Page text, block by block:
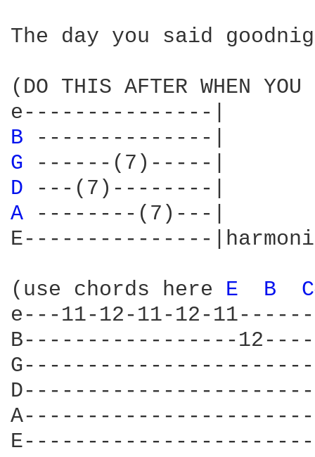
The day you said
(DO THIS AFTER WHEN YOU
B
G
D
A
--------(7)---|
E---------------
(use chords here E B
e---11-12-11-12-
B-----------------